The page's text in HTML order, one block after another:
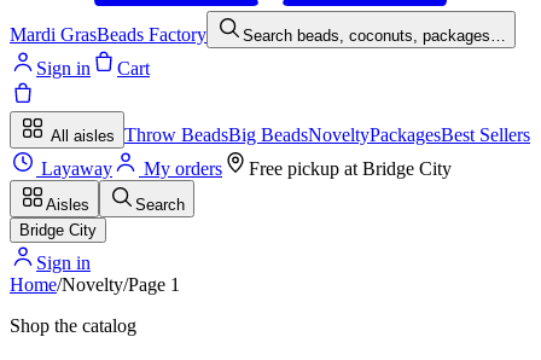
Mardi GrasBeads Factory Search beads, coconuts, packages…
Sign in Cart
All aisles Throw BeadsBig BeadsNoveltyPackagesBest Sellers
Layaway
My orders Free pickup at Bridge City
Aisles
Search
Bridge City
Sign in
Home/Novelty/Page 1
Shop the catalog